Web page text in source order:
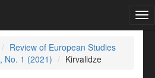
Review of European Studies
No. 1 (2021) Kirvalidze